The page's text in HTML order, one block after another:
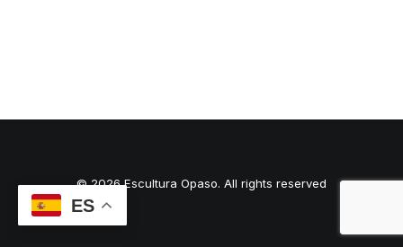
© 2026 Escultura Opaso. All rights reserved
ES